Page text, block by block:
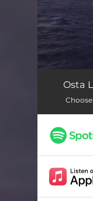
Osta